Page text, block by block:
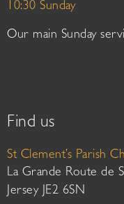
10:30 Sunday
Our main Sunday
Find us
St Clement’s Parish
La Grande Route de
Jersey JE2 6SN